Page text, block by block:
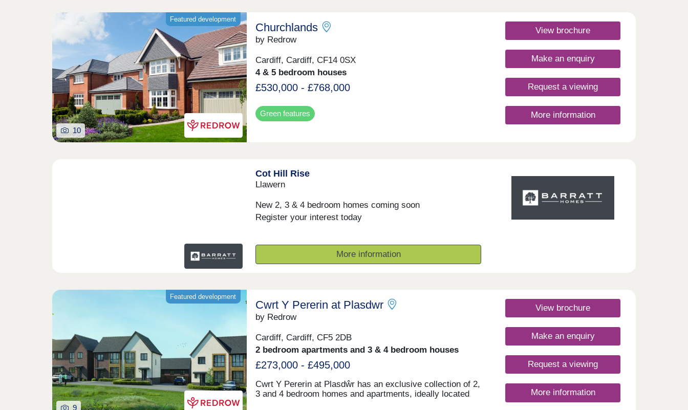
and private parking options.
Featured development
10
Churchlands
by Redrow
Cardiff, Cardiff, CF14 0SX
4 & 5 bedroom houses
£530,000 - £768,000
Green features
View brochure
Make an enquiry
Request a viewing
More information
Cot Hill Rise
Llawern
New 2, 3 & 4 bedroom homes coming soon
Register your interest today
More information
Featured development
9
Cwrt Y Pererin at Plasdwr
by Redrow
Cardiff, Cardiff, CF5 2DB
2 bedroom apartments and 3 & 4 bedroom houses
£273,000 - £495,000
Cwrt Y Pererin at Plasdŵr has an exclusive collection of 2,
3 and 4 bedroom homes and apartments, ideally located
View brochure
Make an enquiry
Request a viewing
More information